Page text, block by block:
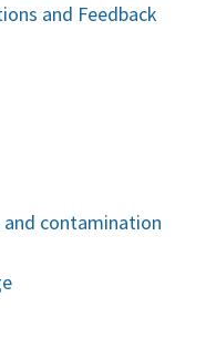
and Feedback
and contamination